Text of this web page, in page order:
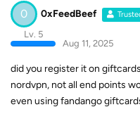
0 0xFeedBeef
Lv. 5
Aug 11, 2025
did you register it on
nordvpn, not all end points
even using fandango